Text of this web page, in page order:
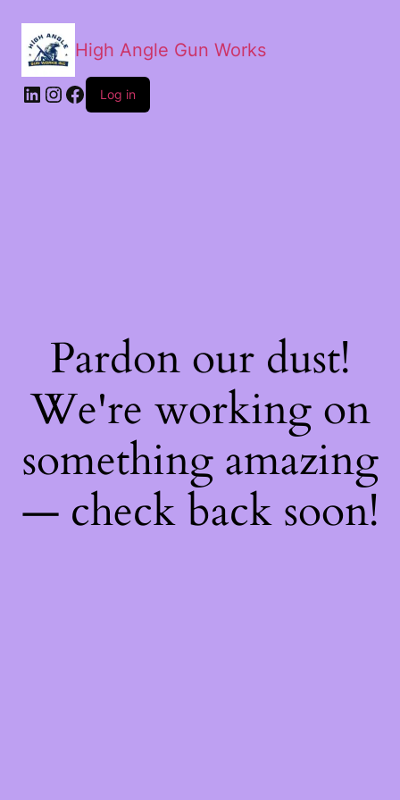
High Angle Gun Works
Log in
Pardon our dust!
We're working on
something amazing
— check back soon!